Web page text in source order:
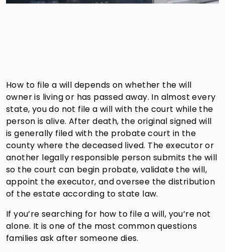
How to file a will depends on whether the will
owner is living or has passed away. In almost every
state, you do not file a will with the court while the
person is alive. After death, the original signed will
is generally filed with the probate court in the
county where the deceased lived. The executor or
another legally responsible person submits the will
so the court can begin probate, validate the will,
appoint the executor, and oversee the distribution
of the estate according to state law.
If you’re searching for how to file a will, you’re not
alone. It is one of the most common questions
families ask after someone dies.